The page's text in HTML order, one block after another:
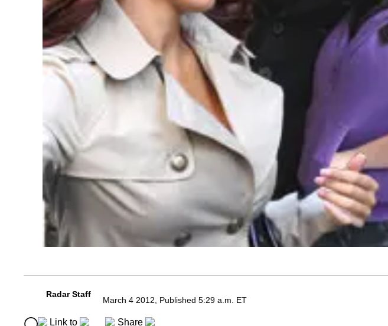
Radar Staff
March 4 2012, Published 5:29 a.m. ET